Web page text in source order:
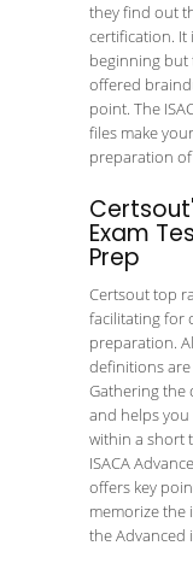
they find out
certification. It
beginning but
offered
point. The
files make
preparation
Exam
Prep
Certsout top
facilitating for
preparation.
definitions
Gathering the
and helps
within a short
ISACA
offers key
memorize the
the Advanced